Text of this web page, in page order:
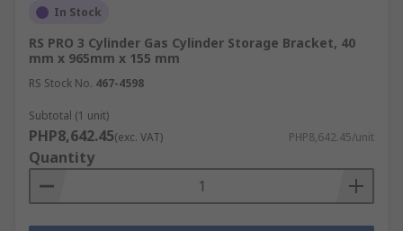
In Stock
RS PRO 3 Cylinder Gas Cylinder Storage Bracket, 40
mm x 965mm x 155 mm
RS Stock No. 467-4598
Subtotal (1 unit)
PHP8,642.45(exc. VAT) PHP8,642.45/unit
Quantity